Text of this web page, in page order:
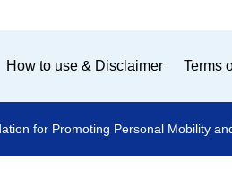
How to use & Disclaimer Terms
for Promoting Personal Mobility